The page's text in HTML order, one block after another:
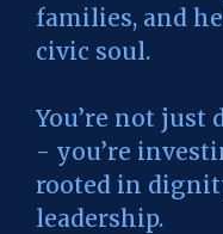
families, and
civic soul.
You’re not just
- you’re
rooted in
leadership.